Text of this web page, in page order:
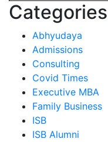
Categories
Abhyudaya
Admissions
Consulting
Covid Times
Executive MBA
Family Business
ISB
ISB Alumni